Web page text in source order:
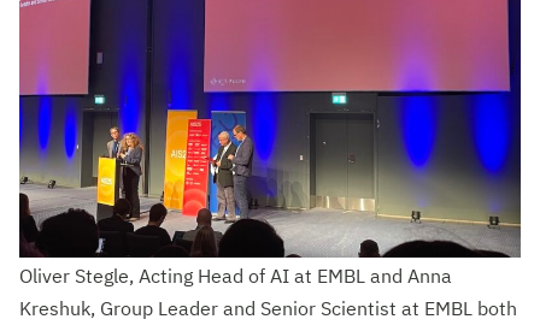
Oliver Stegle, Acting Head of AI at EMBL and Anna
Kreshuk, Group Leader and Senior Scientist at EMBL both